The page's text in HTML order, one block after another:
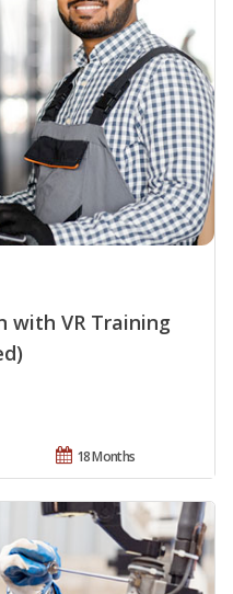
with VR Training
18 Months